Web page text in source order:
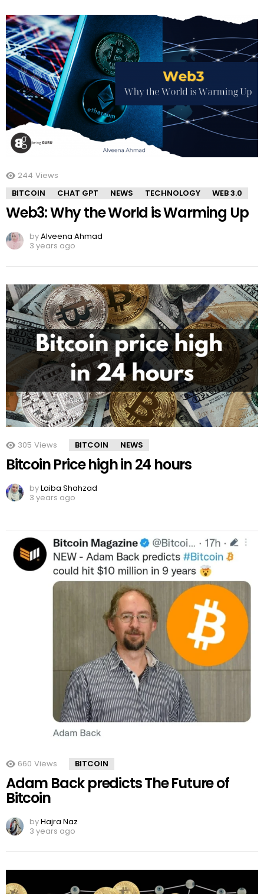
244 Views
BITCOIN
CHAT GPT NEWS TECHNOLOGY WEB 3.0
Web3: Why the World is Warming Up
byAlveena Ahmad
3 years ago
305 Views BITCOIN NEWS
Bitcoin Price high in 24 hours
byLaiba Shahzad
3 years ago
660 Views BITCOIN
Adam Back predicts The Future of
Bitcoin
byHajra Naz
3 years ago